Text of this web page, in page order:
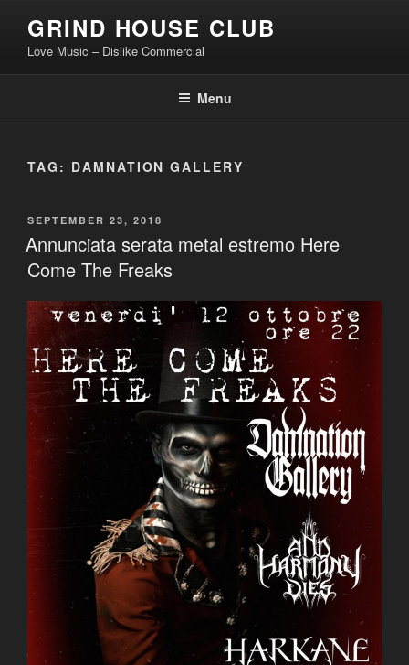
content
GRIND HOUSE CLUB
Love Music – Dislike Commercial
Menu
TAG: DAMNATION GALLERY
POSTED
ON
SEPTEMBER 23, 2018
Annunciata serata metal estremo Here
Come The Freaks